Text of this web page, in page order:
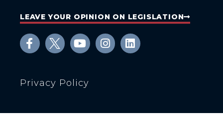
LEAVE YOUR OPINION ON LEGISLATION
Privacy Policy